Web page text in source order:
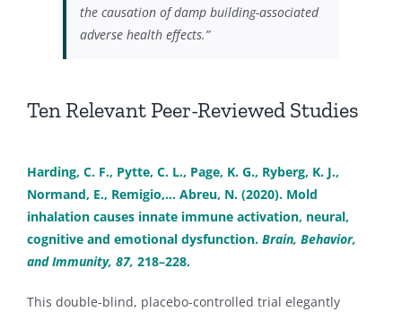
the causation of damp building-associated
adverse health effects.”
Ten Relevant Peer-Reviewed Studies
Harding, C. F., Pytte, C. L., Page, K. G., Ryberg, K. J.,
Normand, E., Remigio,… Abreu, N. (2020). Mold
inhalation causes innate immune activation, neural,
cognitive and emotional dysfunction. Brain, Behavior,
and Immunity, 87, 218–228.
This double-blind, placebo-controlled trial elegantly